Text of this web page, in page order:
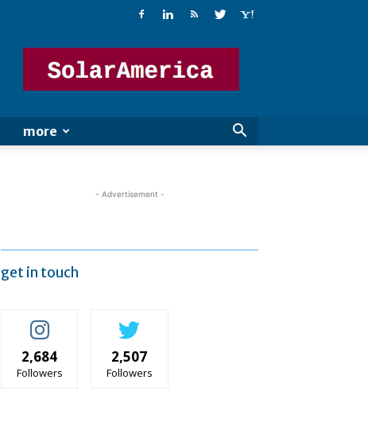
more
- Advertisement -
get in touch
2,684
Followers
2,507
Followers